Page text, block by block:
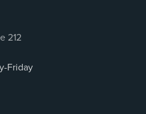
212
Friday